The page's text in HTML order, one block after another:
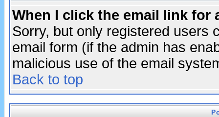
When I click the email link for
Sorry, but only registered users
email form (if the admin has
malicious use of the email
Back to top